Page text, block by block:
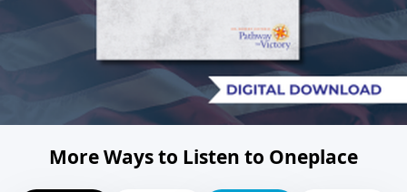
More Ways to Listen to Oneplace